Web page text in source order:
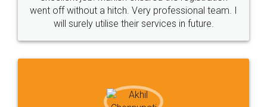
+91 9022-1199-22
Sitemap Shipping Policy Terms & Conditions